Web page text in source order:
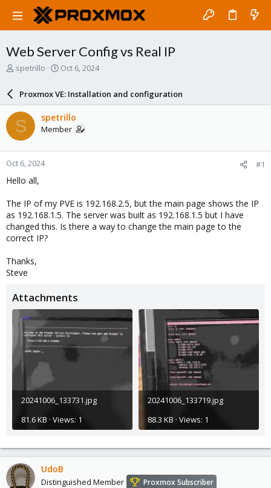
Web Server Config vs Real IP
T
a
d
s
t
a
r
t
e
spetrillo
S
a
r
d
a
e
Oct 6, 2024
Proxmox VE: Installation and configuration
S spetrillo
Member
Oct 6, 2024 #1
Hello all,
The IP of my PVE is 192.168.2.5, but the main page shows the IP
as 192.168.1.5. The server was built as 192.168.1.5 but I have
changed this. Is there a way to change the main page to the
correct IP?
Thanks,
Steve
Attachments
20241006_133731.jpg
81.6 KB · Views: 1
20241006_133719.jpg
88.3 KB · Views: 1
UdoB
Distinguished Member Proxmox Subscriber